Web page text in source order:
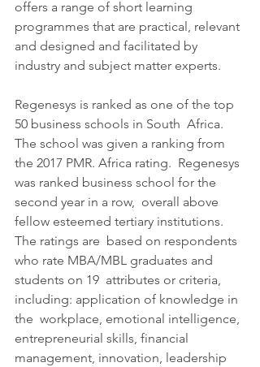
offers a range of short learning
programmes that are practical, relevant
and designed and facilitated by
industry and subject matter experts.
Regenesys is ranked as one of the top
50 business schools in South  Africa.
The school was given a ranking from
the 2017 PMR. Africa rating.  Regenesys
was ranked business school for the
second year in a row,  overall above
fellow esteemed tertiary institutions.
The ratings are  based on respondents
who rate MBA/MBL graduates and
students on 19  attributes or criteria,
including: application of knowledge in
the  workplace, emotional intelligence,
entrepreneurial skills, financial
management, innovation, leadership